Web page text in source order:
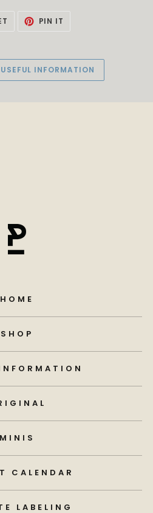
TWEET
TWITTER
PIN IT
PINTEREST
INFORMATION
HOME
SHOP
MINIS
CALENDAR
LABELING